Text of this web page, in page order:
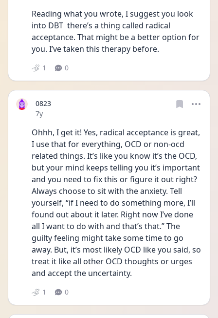
Reading what you wrote, I suggest you look
into DBT  there’s a thing called radical
acceptance. That might be a better option for
you. I’ve taken this therapy before.
1 0
0823
Date posted
7y
Ohhh, I get it! Yes, radical acceptance is great,
I use that for everything, OCD or non-ocd
related things. It’s like you know it’s the OCD,
but your mind keeps telling you it’s important
and you need to fix this or figure it out right?
Always choose to sit with the anxiety. Tell
yourself, “if I need to do something more, I’ll
found out about it later. Right now I’ve done
all I want to do with and that’s that.” The
guilty feeling might take some time to go
away. But, it’s most likely OCD like you said, so
treat it like all other OCD thoughts or urges
and accept the uncertainty.
1 0